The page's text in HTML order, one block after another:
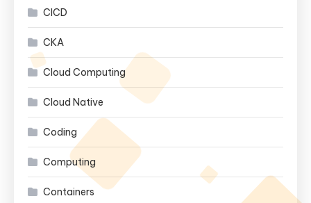
CICD
CKA
Cloud Computing
Cloud Native
Coding
Computing
Containers